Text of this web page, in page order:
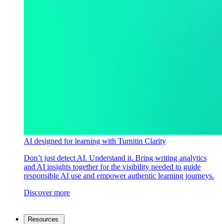
AI designed for learning with Turnitin Clarity
Don’t just detect AI. Understand it. Bring writing analytics
and AI insights together for the visibility needed to guide
responsible AI use and empower authentic learning journeys.
Discover more
Resources